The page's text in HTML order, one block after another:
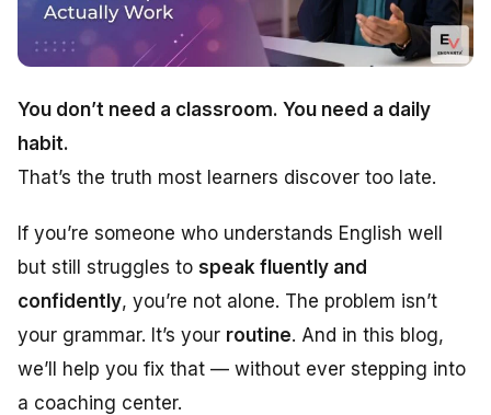
You don’t need a classroom. You need a daily
habit.
That’s the truth most learners discover too late.
If you’re someone who understands English well
but still struggles to speak fluently and
confidently, you’re not alone. The problem isn’t
your grammar. It’s your routine. And in this blog,
we’ll help you fix that — without ever stepping into
a coaching center.